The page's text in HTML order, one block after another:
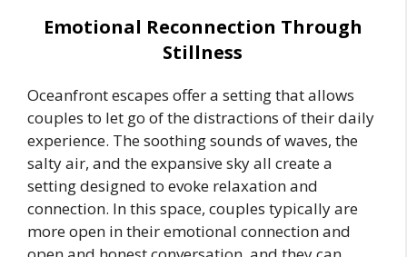
Emotional Reconnection Through
Stillness
Oceanfront escapes offer a setting that allows
couples to let go of the distractions of their daily
experience. The soothing sounds of waves, the
salty air, and the expansive sky all create a
setting designed to evoke relaxation and
connection. In this space, couples typically are
more open in their emotional connection and